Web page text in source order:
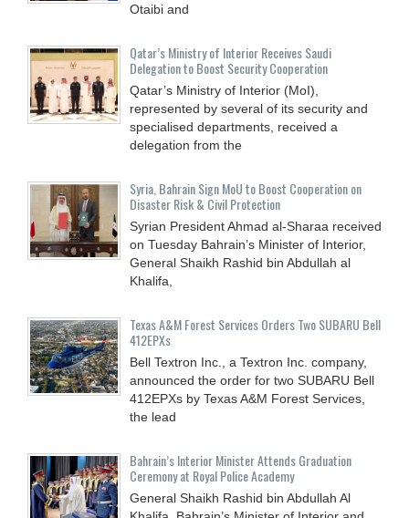
Otaibi and
Qatar’s Ministry of Interior Receives Saudi
Delegation to Boost Security Cooperation
Qatar’s Ministry of Interior (MoI),
represented by several of its security and
specialised departments, received a
delegation from the
Syria, Bahrain Sign MoU to Boost Cooperation on
Disaster Risk & Civil Protection
Syrian President Ahmad al-Sharaa received
on Tuesday Bahrain’s Minister of Interior,
General Shaikh Rashid bin Abdullah al
Khalifa,
Texas A&M Forest Services Orders Two SUBARU Bell
412EPXs
Bell Textron Inc., a Textron Inc. company,
announced the order for two SUBARU Bell
412EPXs by Texas A&M Forest Services,
the lead
Bahrain’s Interior Minister Attends Graduation
Ceremony at Royal Police Academy
General Shaikh Rashid bin Abdullah Al